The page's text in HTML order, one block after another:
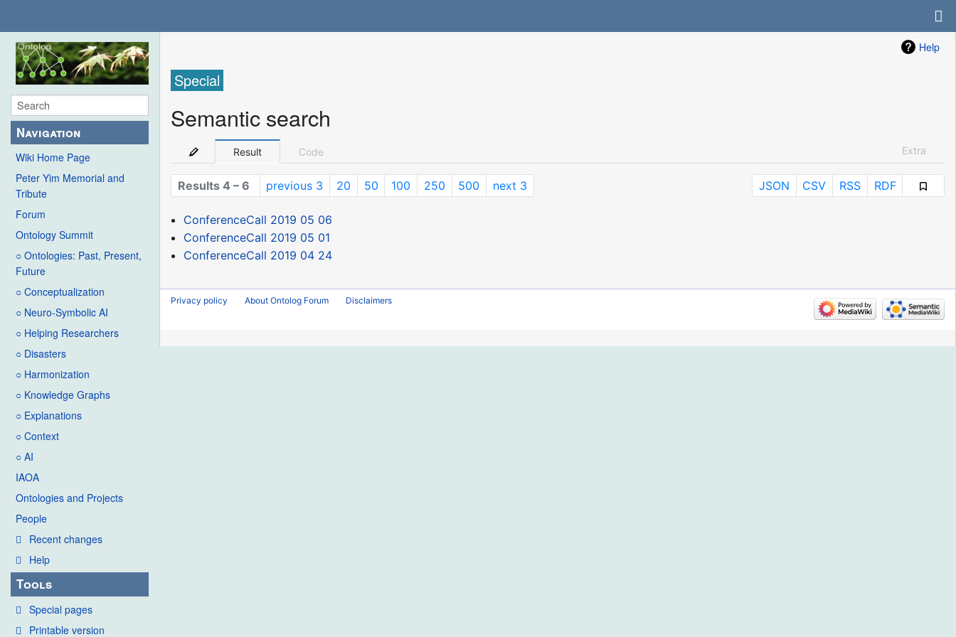
Navigation
Wiki Home Page
Peter Yim Memorial and
Tribute
Forum
Ontology Summit
○ Ontologies: Past, Present,
Future
○ Conceptualization
○ Neuro-Symbolic AI
○ Helping Researchers
○ Disasters
○ Harmonization
○ Knowledge Graphs
○ Explanations
○ Context
○ AI
IAOA
Ontologies and Projects
People
Recent changes
Help
Tools
Special pages
Printable version
Help
Special
Semantic search
Result Code Extra
Results 4 – 6 previous 3 20 50 100 250 500 next 3 JSON CSV RSS RDF
ConferenceCall 2019 05 06
ConferenceCall 2019 05 01
ConferenceCall 2019 04 24
Privacy policy About Ontolog Forum Disclaimers